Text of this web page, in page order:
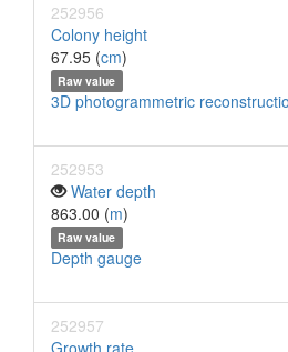
252956
Colony height
67.95 (cm)
Raw value
3D photogrammetric
252953
Water depth
863.00 (m)
Raw value
Depth gauge
252957
Growth rate